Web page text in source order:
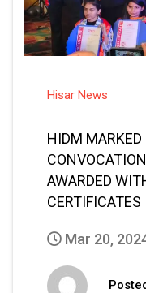
Hisar News
HIDM MARKED
AWARDED
CERTIFICATES
Mar 20,